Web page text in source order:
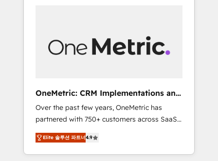
human insight with intelligent automation to
drive sustainable growth. Our
• HubSpot Partner since 2012 • 2022 EMEA
Impact Award: Best Integration • 150+
successful HubSpot projects • Clients in 30+
industries • Proprietary technology for
integrations • Multilingual team: English,
Spanish, Portuguese & Italian 👉 Grow
OneMetric: CRM Implementations and
GTM engineering
Over the past few years, OneMetric has
partnered with 750+ customers across SaaS,
fintech, healthcare, real estate, and other
industries. With 150+ HubSpot-certified
experts, we deliver scalable solutions to
Elite 솔루션 파트너4.9